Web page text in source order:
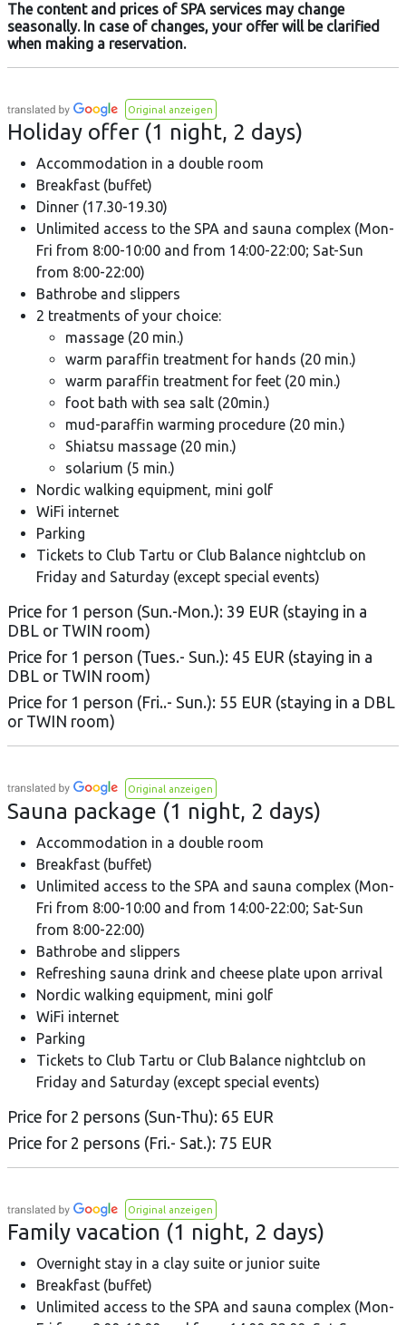
The content and prices of SPA services may change
seasonally. In case of changes, your offer will be clarified
when making a reservation.
Original anzeigen
Holiday offer (1 night, 2 days)
Accommodation in a double room
Breakfast (buffet)
Dinner (17.30-19.30)
Unlimited access to the SPA and sauna complex (Mon-
Fri from 8:00-10:00 and from 14:00-22:00; Sat-Sun
from 8:00-22:00)
Bathrobe and slippers
2 treatments of your choice:
massage (20 min.)
warm paraffin treatment for hands (20 min.)
warm paraffin treatment for feet (20 min.)
foot bath with sea salt (20min.)
mud-paraffin warming procedure (20 min.)
Shiatsu massage (20 min.)
solarium (5 min.)
Nordic walking equipment, mini golf
WiFi internet
Parking
Tickets to Club Tartu or Club Balance nightclub on
Friday and Saturday (except special events)
Price for 1 person (Sun.-Mon.): 39 EUR (staying in a
DBL or TWIN room)
Price for 1 person (Tues.- Sun.): 45 EUR (staying in a
DBL or TWIN room)
Price for 1 person (Fri..- Sun.): 55 EUR (staying in a DBL
or TWIN room)
Original anzeigen
Sauna package (1 night, 2 days)
Accommodation in a double room
Breakfast (buffet)
Unlimited access to the SPA and sauna complex (Mon-
Fri from 8:00-10:00 and from 14:00-22:00; Sat-Sun
from 8:00-22:00)
Bathrobe and slippers
Refreshing sauna drink and cheese plate upon arrival
Nordic walking equipment, mini golf
WiFi internet
Parking
Tickets to Club Tartu or Club Balance nightclub on
Friday and Saturday (except special events)
Price for 2 persons (Sun-Thu): 65 EUR
Price for 2 persons (Fri.- Sat.): 75 EUR
Original anzeigen
Family vacation (1 night, 2 days)
Overnight stay in a clay suite or junior suite
Breakfast (buffet)
Unlimited access to the SPA and sauna complex (Mon-